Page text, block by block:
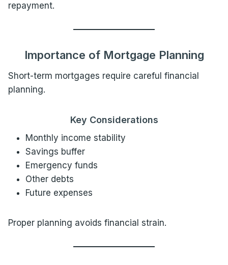
repayment.
Importance of Mortgage Planning
Short-term mortgages require careful financial
planning.
Key Considerations
Monthly income stability
Savings buffer
Emergency funds
Other debts
Future expenses
Proper planning avoids financial strain.